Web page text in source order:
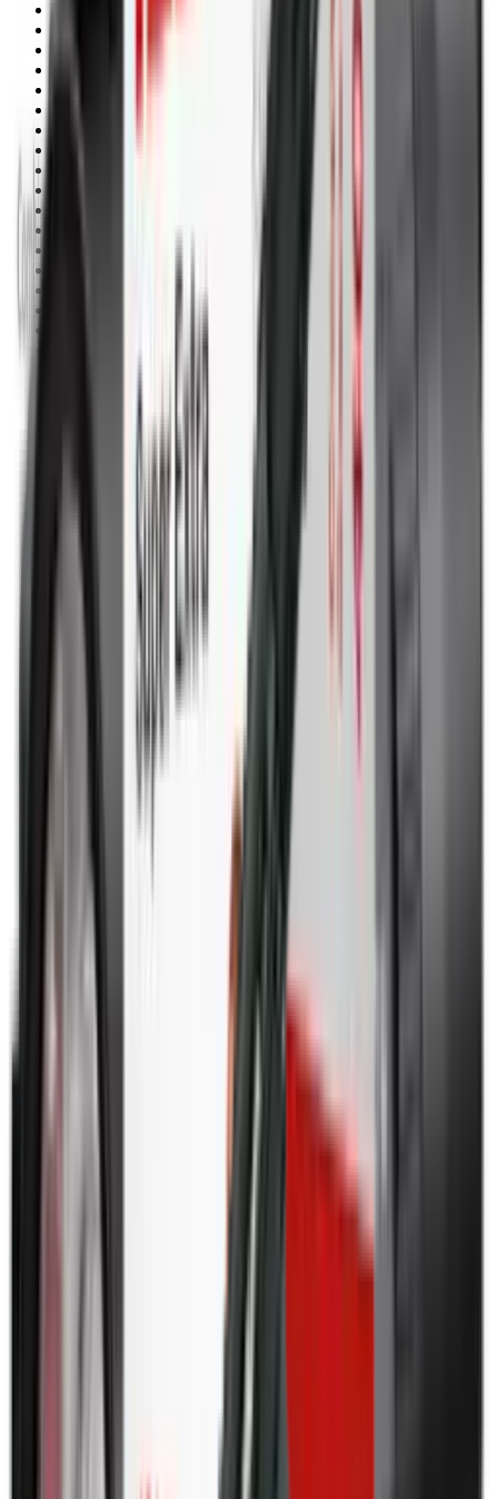
Pellets Hollow
Pellets Pointed
Pullthroughs
Red Dot & Holo Point
Rifle Magazines
Rifle Recoil Pads
Rim Fire Rifle Moderators
Safety Shotgun & Rifle
Scales & Measures
Security Accessories
Semi Auto & Pump Shotguns
Semi Auto Rifles
Shooting Accessories
Shooting Bags & Cases
Shooting Gifts
Shooting Glasses
Shooting Targets & Range Equipment
Slings, Holsters & General Accessories